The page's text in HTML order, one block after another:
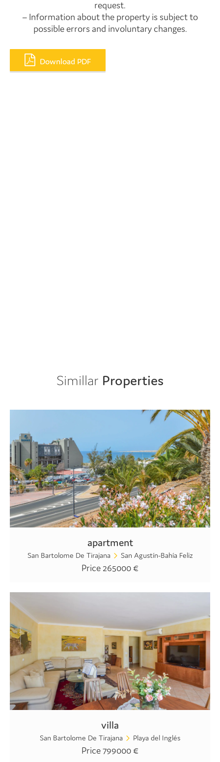
request.
– Information about the property is subject to
possible errors and involuntary changes.
Download PDF
Simillar Properties
apartment
San Bartolome De Tirajana San Agustín-Bahía Feliz
Price 265000 €
villa
San Bartolome De Tirajana Playa del Inglés
Price 799000 €